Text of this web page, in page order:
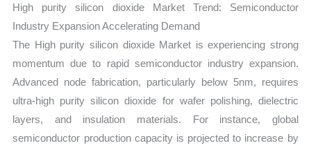
High purity silicon dioxide Market Trend: Semiconductor
Industry Expansion Accelerating Demand
The High purity silicon dioxide Market is experiencing strong
momentum due to rapid semiconductor industry expansion.
Advanced node fabrication, particularly below 5nm, requires
ultra-high purity silicon dioxide for wafer polishing, dielectric
layers, and insulation materials. For instance, global
semiconductor production capacity is projected to increase by